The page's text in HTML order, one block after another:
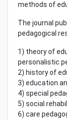
methods of
The journal
pedagogical
1) theory of
personalistic
2) history of
3) education
4) special
5) social
6) care